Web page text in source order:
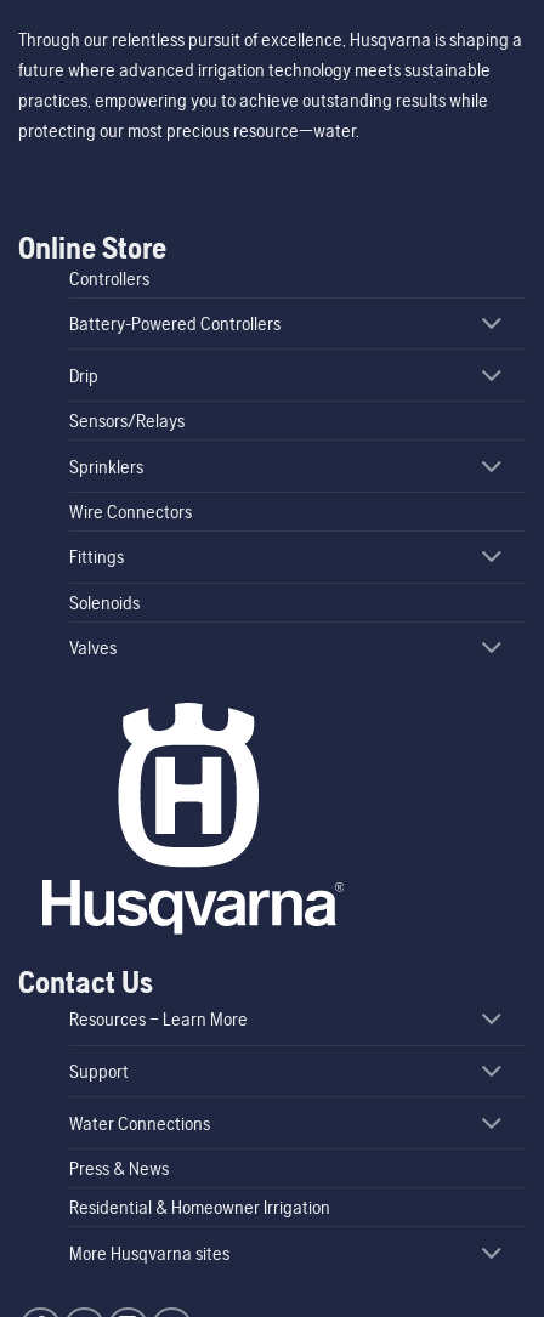
Through our relentless pursuit of excellence, Husqvarna is shaping a
future where advanced irrigation technology meets sustainable
practices, empowering you to achieve outstanding results while
protecting our most precious resource—water.
Online Store
Controllers
Battery-Powered Controllers
Drip
Sensors/Relays
Sprinklers
Wire Connectors
Fittings
Solenoids
Valves
Contact Us
Resources – Learn More
Support
Water Connections
Press & News
Residential & Homeowner Irrigation
More Husqvarna sites